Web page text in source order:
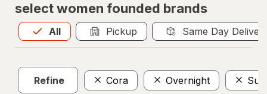
select women founded brands
All
Allis selected Pickup Same Day
Refine Cora Overnight